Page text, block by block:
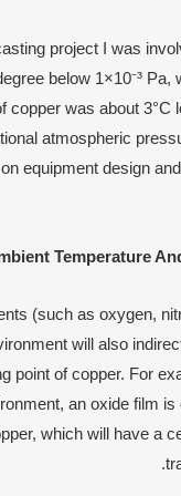
project I was
below 1×10⁻³ Pa,
copper was about 3°C
atmospheric
equipment design
Temperature A
(such as oxygen,
will also
point of copper. For
an oxide film
which will have a